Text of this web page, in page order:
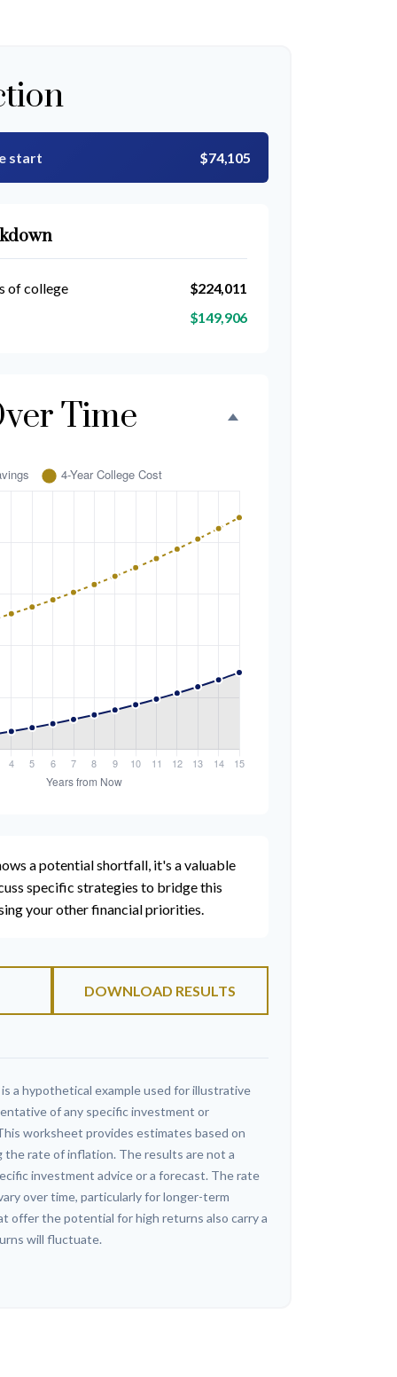
start $74,105
of college
$224,011
$149,906
Time
a potential shortfall, it's a valuable
specific strategies to bridge this
your other financial priorities.
DOWNLOAD RESULTS
a hypothetical example used for illustrative
of any specific investment or
worksheet provides estimates based on
the rate of inflation. The results are not a
investment advice or a forecast. The rate
over time, particularly for longer-term
offer the potential for high returns also carry a
will fluctuate.